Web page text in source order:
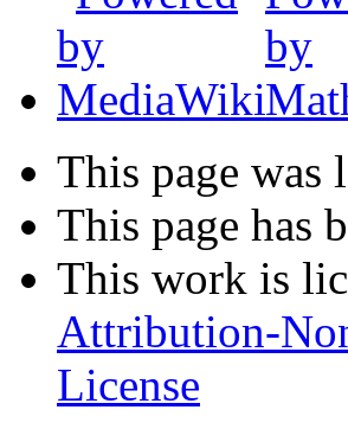
This page
This page has
This work is
Attribution-
License